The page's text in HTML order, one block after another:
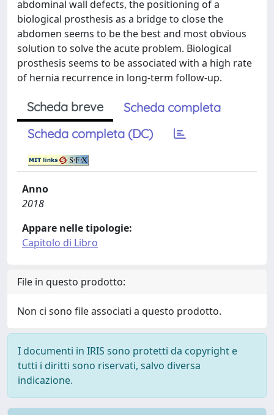
abdominal wall defects, the positioning of a
biological prosthesis as a bridge to close the
abdomen seems to be the best and most obvious
solution to solve the acute problem. Biological
prosthesis seems to be associated with a high rate
of hernia recurrence in long-term follow-up.
Scheda breve
Scheda completa
Scheda completa (DC)
Anno
2018
Appare nelle tipologie:
Capitolo di Libro
File in questo prodotto:
Non ci sono file associati a questo prodotto.
I documenti in IRIS sono protetti da copyright e
tutti i diritti sono riservati, salvo diversa
indicazione.